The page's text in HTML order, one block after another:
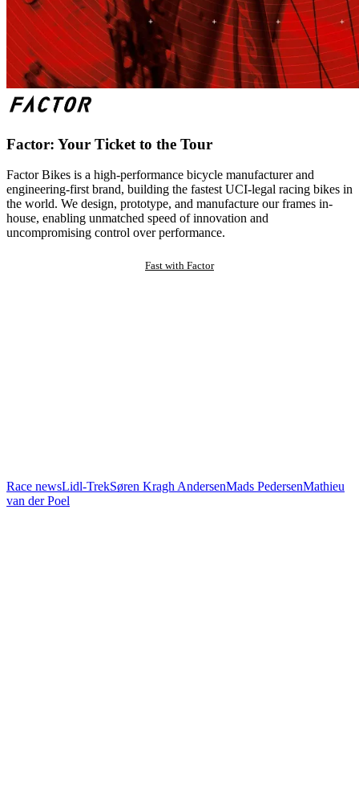
Factor: Your Ticket to the Tour
Factor Bikes is a high-performance bicycle manufacturer and
engineering-first brand, building the fastest UCI-legal racing bikes in
the world. We design, prototype, and manufacture our frames in-
house, enabling unmatched speed of innovation and
uncompromising control over performance.
Fast with Factor
Race newsLidl-TrekSøren Kragh AndersenMads PedersenMathieu
van der Poel